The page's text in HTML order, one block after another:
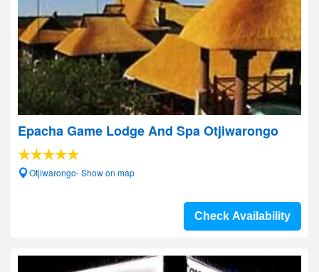
Epacha Game Lodge And Spa Otjiwarongo
Otjiwarongo- Show on map
Check Availability